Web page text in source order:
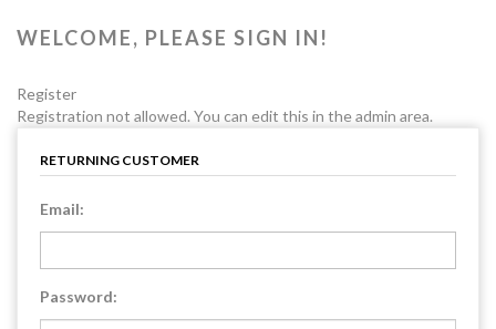
WELCOME, PLEASE SIGN IN!
Register
Registration not allowed. You can edit this in the admin area.
RETURNING CUSTOMER
Email:
Password: